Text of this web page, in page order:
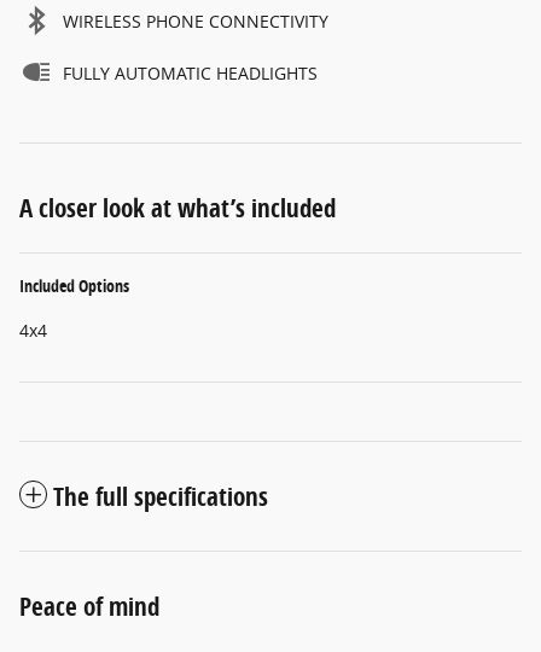
WIRELESS PHONE CONNECTIVITY
FULLY AUTOMATIC HEADLIGHTS
A closer look at what’s included
Included Options
4x4
The full specifications
Peace of mind